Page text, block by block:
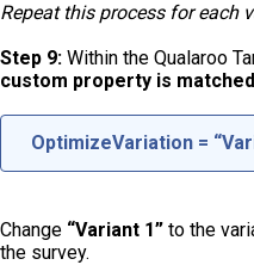
Repeat this process for each
Step 9: Within the Qualaroo
custom property is
OptimizeVariation =
Change “Variant 1” to the
the survey.